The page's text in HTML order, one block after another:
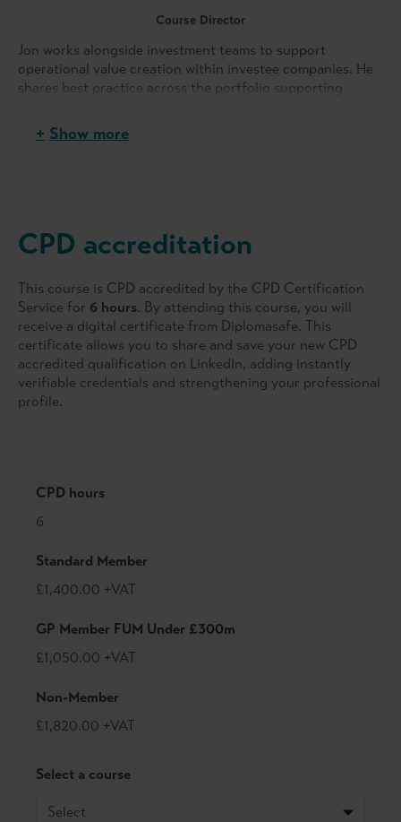
Course Director
Jon works alongside investment teams to support
operational value creation within investee companies. He
shares best practice across the portfolio supporting
helps them monitor performance.
During this time, Jon designed and rolled out PwC’s
inaugural Due Diligence Training Programme across
In 2005, Jon joined LDC to focus on performance
improvement in its portfolio companies. Over his 15-year
private equity career Jon has gained significant
experience in a wide range of value creating activities and
has particular expertise in driving change through
complex integrations, IT implementation programmes, as
also an ardent Yorkshire Cricket Club follower and enjoys
running and tennis. When not trying to keep in shape, Jon
Show more
CPD accreditation
This course is CPD accredited by the CPD Certification
Service for 6 hours. By attending this course, you will
receive a digital certificate from Diplomasafe. This
certificate allows you to share and save your new CPD
accredited qualification on LinkedIn, adding instantly
verifiable credentials and strengthening your professional
profile.
CPD hours
6
Standard Member
£1,400.00 +VAT
GP Member FUM Under £300m
£1,050.00 +VAT
Non-Member
£1,820.00 +VAT
Select a course